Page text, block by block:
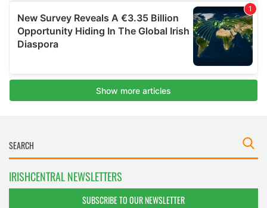
IRISHCENTRAL NEWSLETTERS
SUBSCRIBE TO OUR NEWSLETTER